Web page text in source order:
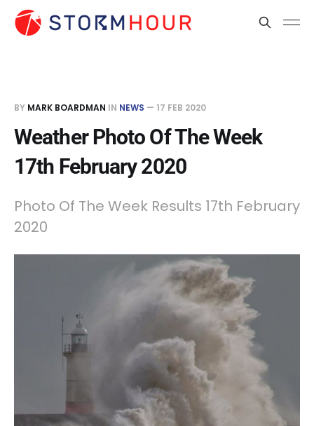
BY MARK BOARDMAN IN NEWS — 17 FEB 2020
Weather Photo Of The Week
17th February 2020
Photo Of The Week Results 17th February
2020